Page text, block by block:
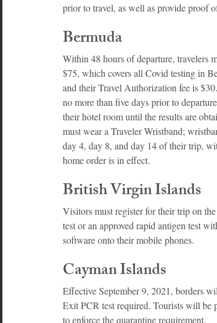
prior to travel, as well as provide proof
Bermuda
Within 48 hours of departure, travelers
$75, which covers all Covid testing in
and their Travel Authorization fee is
no more than five days prior to
their hotel room until the results are
must wear a Traveler Wristband;
day 4, day 8, and day 14 of their trip,
home order is in effect.
British Virgin Islands
Visitors must register for their trip on
test or an approved rapid antigen test
software onto their mobile phones.
Cayman Islands
Effective September 9, 2021, borders
Exit PCR test required. Tourists will be
to enforce the quarantine requirement.